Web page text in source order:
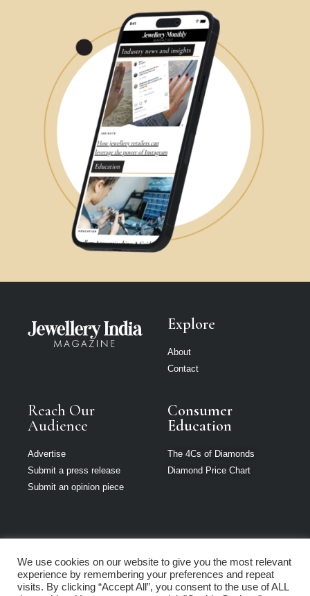
Explore
About
Contact
Reach Our
Audience
Advertise
Submit a press release
Submit an opinion piece
Consumer
Education
The 4Cs of Diamonds
Diamond Price Chart
Jewellery India is
part of Loupe
Media Network
We use cookies on our website to give you the most relevant
experience by remembering your preferences and repeat
visits. By clicking “Accept All”, you consent to the use of ALL